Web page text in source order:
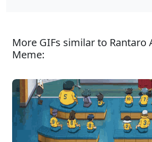
More GIFs similar to Rantaro
Meme: